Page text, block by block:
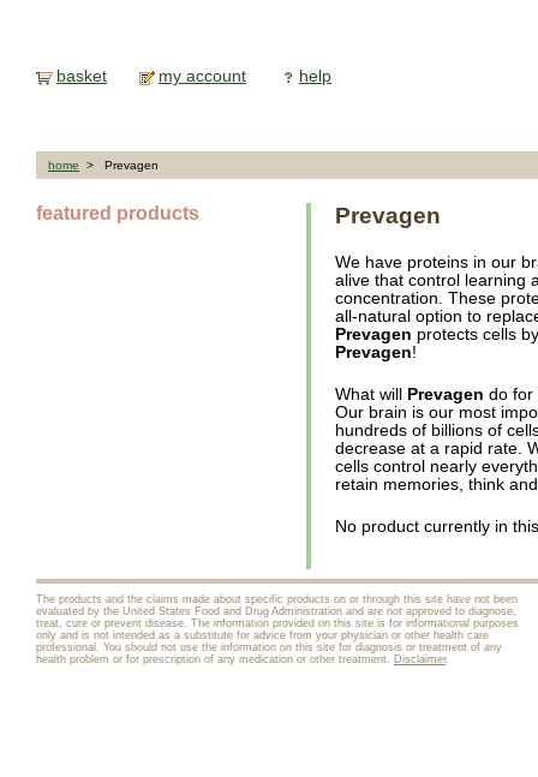
basket my account help
home > Prevagen
featured products Prevagen
We have proteins in our
alive that control learning
concentration. These
all-natural option to
Prevagen protects cells
Prevagen!
What will Prevagen do for
Our brain is our most
hundreds of billions of
decrease at a rapid rate.
cells control nearly
retain memories, think
No product currently in
The products and the claims made about specific products on or through this site have not been
evaluated by the United States Food and Drug Administration and are not approved to diagnose,
treat, cure or prevent disease. The information provided on this site is for informational purposes
only and is not intended as a substitute for advice from your physician or other health care
professional. You should not use the information on this site for diagnosis or treatment of any
health problem or for prescription of any medication or other treatment. Disclaimer.